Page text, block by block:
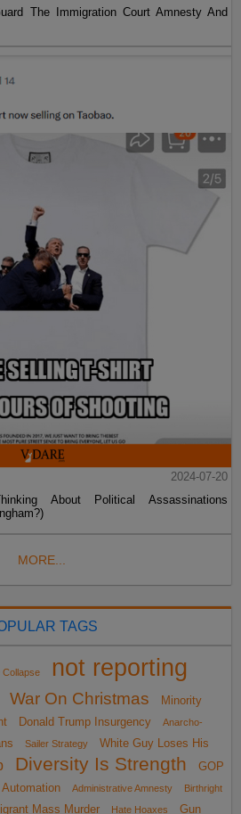
The Immigration Court Amnesty And
2024-07-20
About Political Assassinations
MORE...
TAGS
not reporting
War On Christmas
Minority
Donald Trump Insurgency
Anarcho-
Sailer Strategy
White Guy Loses His
Diversity Is Strength
GOP
Automation Administrative Amnesty
Birthright
Mass Murder Hate Hoaxes Gun